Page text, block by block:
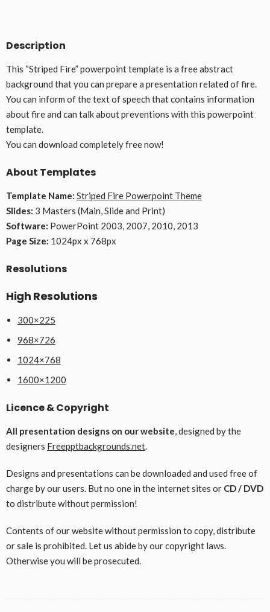
Description
This “Striped Fire” powerpoint template is a free abstract
background that you can prepare a presentation related of fire.
You can inform of the text of speech that contains information
about fire and can talk about preventions with this powerpoint
template.
You can download completely free now!
About Templates
Template Name: Striped Fire Powerpoint Theme
Slides: 3 Masters (Main, Slide and Print)
Software: PowerPoint 2003, 2007, 2010, 2013
Page Size: 1024px x 768px
Resolutions
High Resolutions
300×225
968×726
1024×768
1600×1200
Licence & Copyright
All presentation designs on our website, designed by the
designers Freepptbackgrounds.net.
Designs and presentations can be downloaded and used free of
charge by our users. But no one in the internet sites or CD / DVD
to distribute without permission!
Contents of our website without permission to copy, distribute
or sale is prohibited. Let us abide by our copyright laws.
Otherwise you will be prosecuted.